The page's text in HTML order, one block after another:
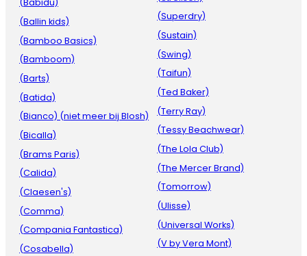
(Babidu)
(Ballin kids)
(Bamboo Basics)
(Bamboom)
(Barts)
(Batida)
(Bianco) (niet meer bij Blosh)
(Bicalla)
(Brams Paris)
(Calida)
(Claesen's)
(Comma)
(Compania Fantastica)
(Cosabella)
(Superdry)
(Sustain)
(Swing)
(Taifun)
(Ted Baker)
(Terry Ray)
(Tessy Beachwear)
(The Lola Club)
(The Mercer Brand)
(Tomorrow)
(Ulisse)
(Universal Works)
(V by Vera Mont)